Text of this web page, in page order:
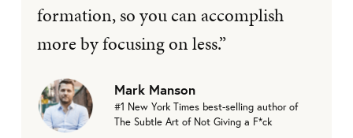
formation, so you can accomplish
more by focusing on less.”
Mark Manson
#1 New York Times best-selling author of
The Subtle Art of Not Giving a F*ck